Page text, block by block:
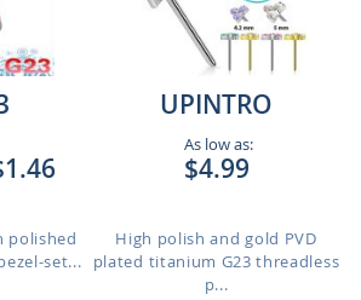
polished
set...
UPINTRO
As low as:
$4.99
High polish and gold PVD
plated titanium G23 threadless
p...